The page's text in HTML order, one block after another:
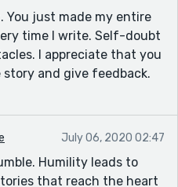
The fact that Sam
shows how far-
statement, “Call Joey”,
have mattered if she had
that we torment and
we love comes to
including that aspect,
saved his life.
in Joey’s POV from his
can be superheroes to
You just made my entire
time I write. Self-doubt
I appreciate that you
and give feedback.
July 06, 2020 02:47
Humility leads to
that reach the heart